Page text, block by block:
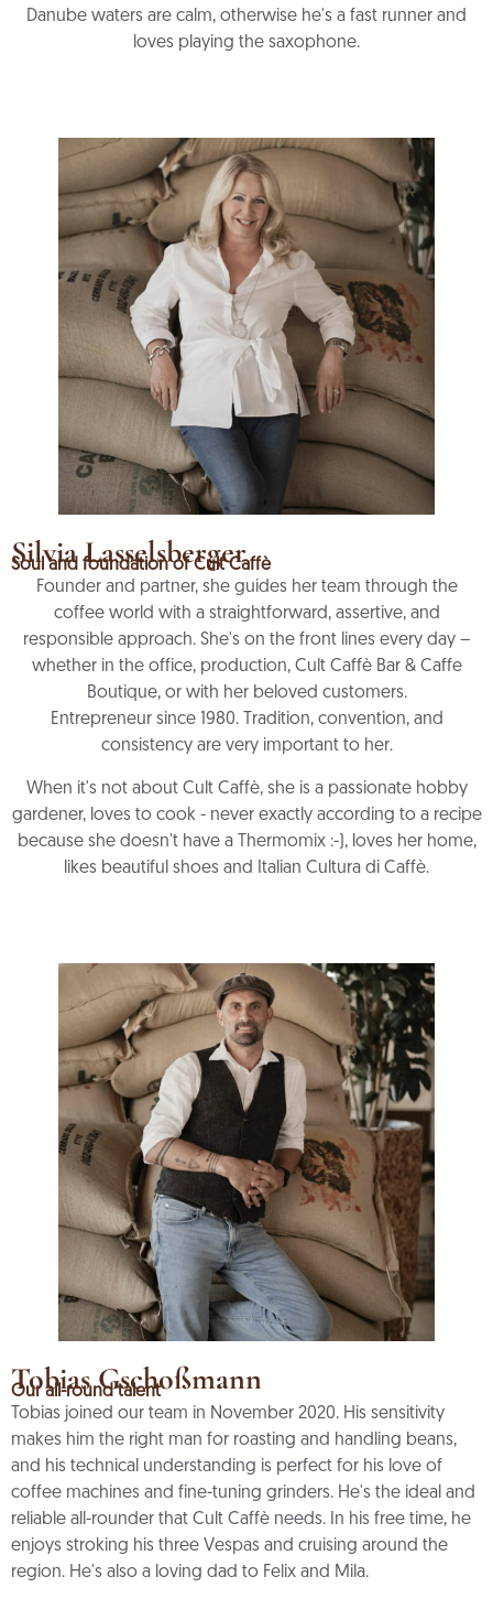
Danube waters are calm, otherwise he's a fast runner and
loves playing the saxophone.
Silvia Lasselsberger
Soul and foundation of Cult Caffè
Founder and partner, she guides her team through the
coffee world with a straightforward, assertive, and
responsible approach. She's on the front lines every day –
whether in the office, production, Cult Caffè Bar & Caffe
Boutique, or with her beloved customers.
Entrepreneur since 1980. Tradition, convention, and
consistency are very important to her.
When it's not about Cult Caffè, she is a passionate hobby
gardener, loves to cook - never exactly according to a recipe
because she doesn't have a Thermomix :-), loves her home,
likes beautiful shoes and Italian Cultura di Caffè.
Tobias Gschoßmann
Our all-round talent
Tobias joined our team in November 2020. His sensitivity
makes him the right man for roasting and handling beans,
and his technical understanding is perfect for his love of
coffee machines and fine-tuning grinders. He's the ideal and
reliable all-rounder that Cult Caffè needs. In his free time, he
enjoys stroking his three Vespas and cruising around the
region. He's also a loving dad to Felix and Mila.